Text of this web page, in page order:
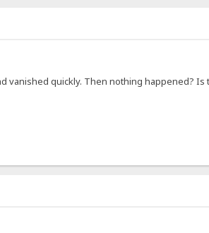
vanished quickly. Then nothing happened? Is